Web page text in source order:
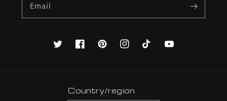
Email
TwitterFacebookPinterestInstagramTikTok YouTube
Country/region